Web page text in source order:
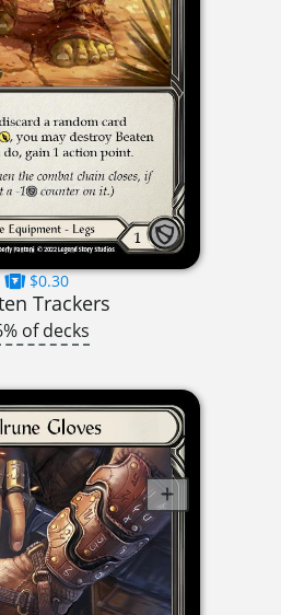
$0.30
Trackers
of decks